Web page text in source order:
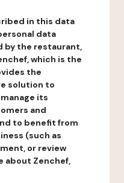
in this data
data
by the restaurant,
which is the
the
solution to
its
and
to benefit from
(such as
or review
about Zenchef,